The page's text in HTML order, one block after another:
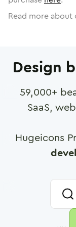
Read more
Design
59,000+
SaaS,
Hugeicons